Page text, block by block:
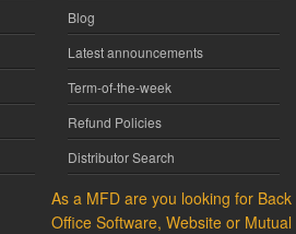
Blog
Latest announcements
Term-of-the-week
Refund Policies
Distributor Search
As a MFD are you looking for Back
Office Software, Website or Mutual